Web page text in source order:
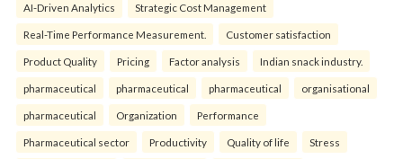
AI-Driven Analytics Strategic Cost Management
Real-Time Performance Measurement. Customer satisfaction
Product Quality Pricing Factor analysis Indian snack industry.
pharmaceutical pharmaceutical pharmaceutical organisational
pharmaceutical Organization Performance
Pharmaceutical sector Productivity Quality of life Stress